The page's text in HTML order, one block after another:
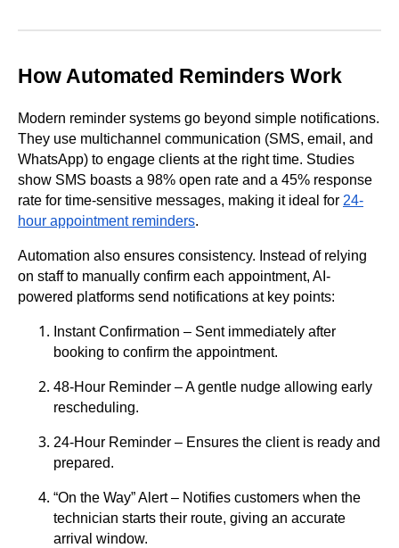
How Automated Reminders Work
Modern reminder systems go beyond simple notifications.
They use multichannel communication (SMS, email, and
WhatsApp) to engage clients at the right time. Studies
show SMS boasts a 98% open rate and a 45% response
rate for time-sensitive messages, making it ideal for 24-
hour appointment reminders.
Automation also ensures consistency. Instead of relying
on staff to manually confirm each appointment, AI-
powered platforms send notifications at key points:
Instant Confirmation – Sent immediately after
booking to confirm the appointment.
48-Hour Reminder – A gentle nudge allowing early
rescheduling.
24-Hour Reminder – Ensures the client is ready and
prepared.
“On the Way” Alert – Notifies customers when the
technician starts their route, giving an accurate
arrival window.